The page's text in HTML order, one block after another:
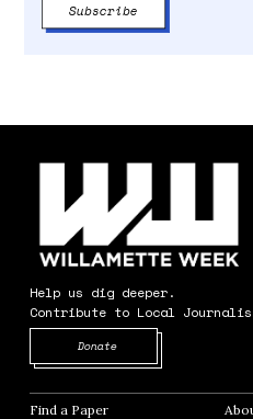
Help us dig deeper.
Contribute to Local
Donate
Find a Paper Opens in new window